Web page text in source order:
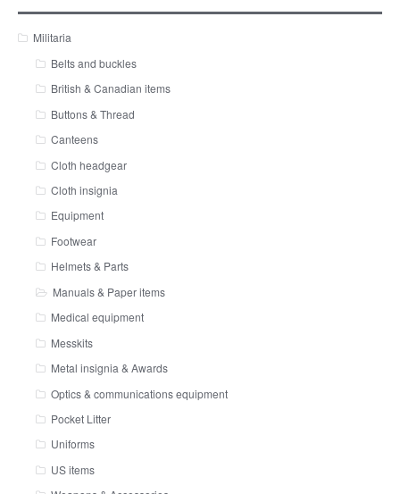
Militaria
Belts and buckles
British & Canadian items
Buttons & Thread
Canteens
Cloth headgear
Cloth insignia
Equipment
Footwear
Helmets & Parts
Manuals & Paper items
Medical equipment
Messkits
Metal insignia & Awards
Optics & communications equipment
Pocket Litter
Uniforms
US items